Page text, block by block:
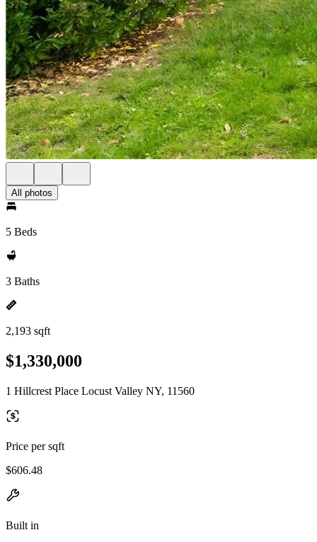
All photos
5 Beds
3 Baths
2,193 sqft
$1,330,000
1 Hillcrest Place Locust Valley NY, 11560
Price per sqft
$606.48
Built in